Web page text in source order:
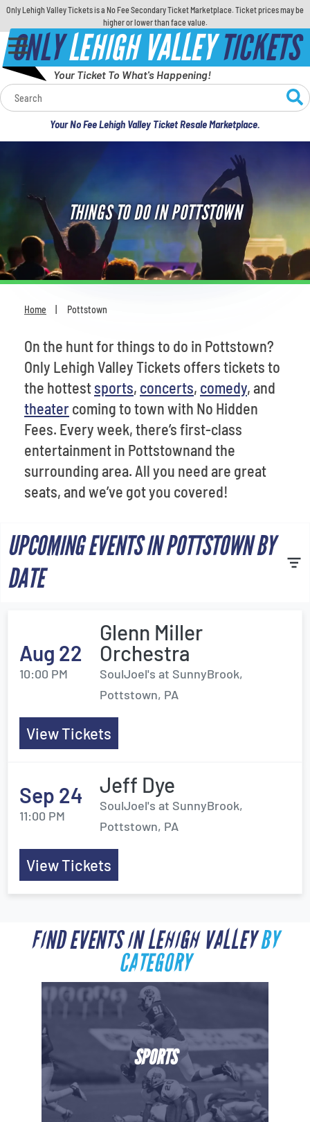
Only Lehigh Valley Tickets is a No Fee Secondary Ticket Marketplace. Ticket prices may be
higher or lower than face value.
ONLYLEHIGH VALLEYTICKETS
Your Ticket To What's Happening!
Your No Fee Lehigh Valley Ticket Resale Marketplace.
Calendar
Theatre
Comedy
For Families
Most Popular
THINGS TO DO IN POTTSTOWN
Home Pottstown
On the hunt for things to do in Pottstown?
Only Lehigh Valley Tickets offers tickets to
the hottestsports, concerts, comedy, and
theatercoming to town with No Hidden
Fees. Every week, there’s first-class
entertainment in Pottstownand the
surrounding area. All you need are great
seats, and we’ve got you covered!
UPCOMING EVENTS IN POTTSTOWN BY
DATE
Aug 22
10:00 PM
Glenn Miller
Orchestra
SoulJoel's at SunnyBrook,
Pottstown, PA
View Tickets
Sep 24
11:00 PM
Jeff Dye
SoulJoel's at SunnyBrook,
Pottstown, PA
View Tickets
FIND EVENTS IN LEHIGH VALLEYBY
CATEGORY
SPORTS